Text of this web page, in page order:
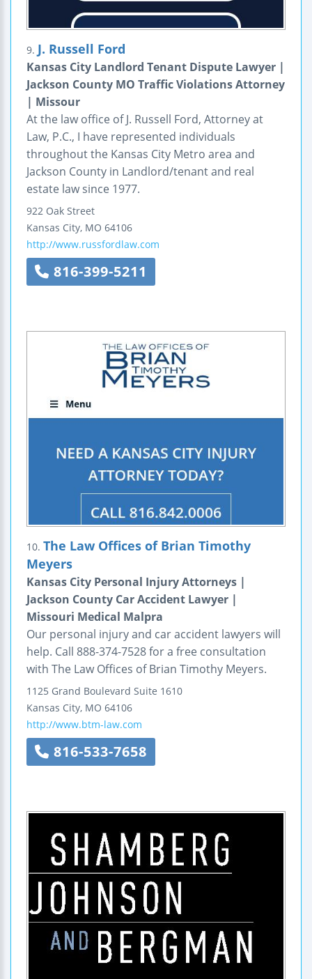
9. J. Russell Ford
Kansas City Landlord Tenant Dispute Lawyer |
Jackson County MO Traffic Violations Attorney
| Missour
At the law office of J. Russell Ford, Attorney at
Law, P.C., I have represented individuals
throughout the Kansas City Metro area and
Jackson County in Landlord/tenant and real
estate law since 1977.
922 Oak Street
Kansas City, MO 64106
http://www.russfordlaw.com
816-399-5211
10. The Law Offices of Brian Timothy
Meyers
Kansas City Personal Injury Attorneys |
Jackson County Car Accident Lawyer |
Missouri Medical Malpra
Our personal injury and car accident lawyers will
help. Call 888-374-7528 for a free consultation
with The Law Offices of Brian Timothy Meyers.
1125 Grand Boulevard Suite 1610
Kansas City, MO 64106
http://www.btm-law.com
816-533-7658